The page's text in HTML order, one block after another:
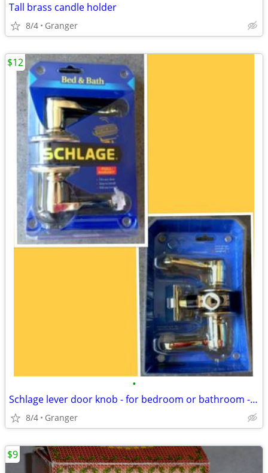
Tall brass candle holder
8/4 Granger
•
Schlage lever door knob - for bedroom or bathroom - new in package
8/4 Granger
$12
$9